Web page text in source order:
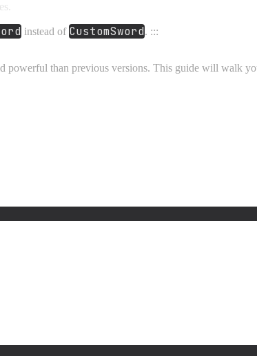
instead of CustomSword. :::
than previous versions. This guide will walk